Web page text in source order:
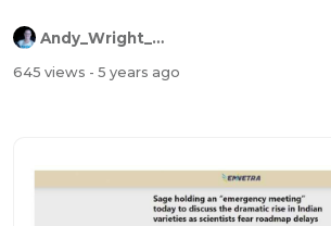
Andy_Wright_Online
645 views - 5 years ago